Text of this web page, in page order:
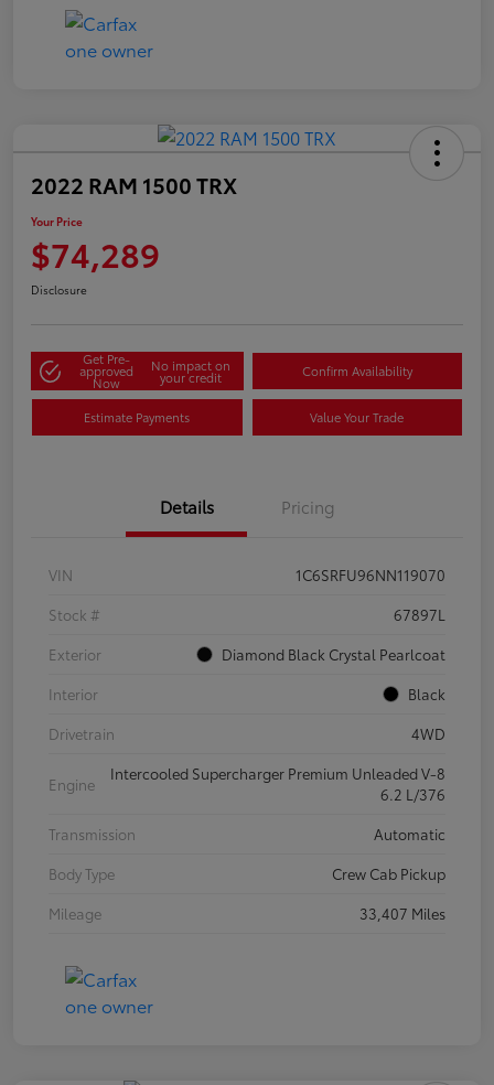
2022 RAM 1500 TRX
Your Price
$74,289
Disclosure
Get Pre-
approved
Now
No impact on
your credit Confirm Availability
Estimate Payments Value Your Trade
Details Pricing
VIN
1C6SRFU96NN119070
Stock #
67897L
Exterior
Diamond Black Crystal Pearlcoat
Interior
Black
Drivetrain
4WD
Engine
Intercooled Supercharger Premium Unleaded V-8
6.2 L/376
Transmission
Automatic
Body Type
Crew Cab Pickup
Mileage
33,407 Miles